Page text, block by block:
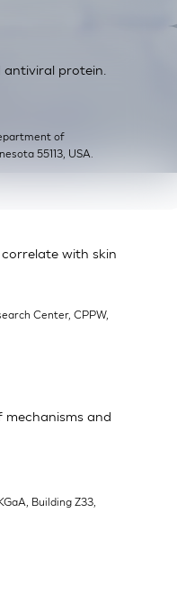
protein.
of
55113, USA.
with skin
Center, CPPW,
and
Building Z33,